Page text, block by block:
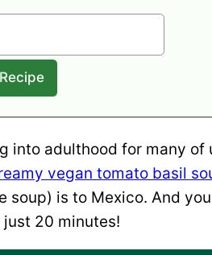
into adulthood for many of
vegan tomato basil
soup) is to Mexico. And
20 minutes!